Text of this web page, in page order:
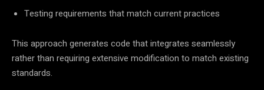
Testing requirements that match current practices
This approach generates code that integrates seamlessly
rather than requiring extensive modification to match existing
standards.